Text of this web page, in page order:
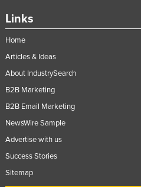
Links
Home
Articles & Ideas
About IndustrySearch
B2B Marketing
B2B Email Marketing
NewsWire Sample
Advertise with us
Success Stories
Sitemap